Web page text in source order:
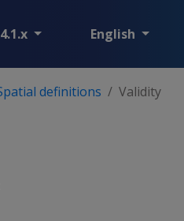
English
definitions Validity